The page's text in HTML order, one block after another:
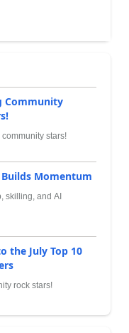
Community
stars!
Momentum
skilling, and AI
the July Top 10
rock stars!